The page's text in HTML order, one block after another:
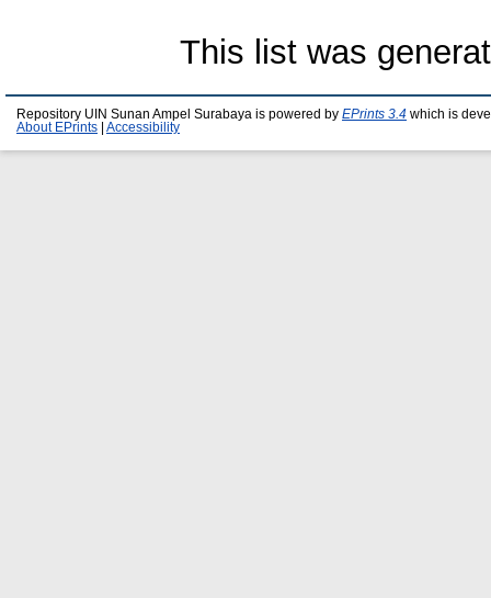
This list was
Repository UIN Sunan Ampel Surabaya is powered by EPrints 3.4 which is
About EPrints
Accessibility